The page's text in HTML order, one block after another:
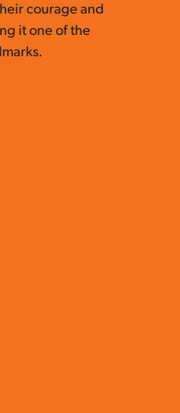
courage and
it one of the